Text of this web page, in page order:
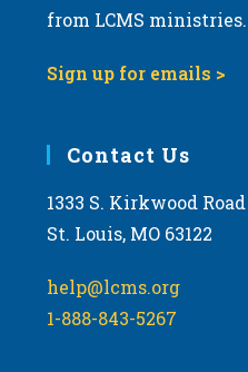
from LCMS ministries.
Sign up for emails >
Contact Us
1333 S. Kirkwood Road
St. Louis, MO 63122
help@lcms.org
1-888-843-5267